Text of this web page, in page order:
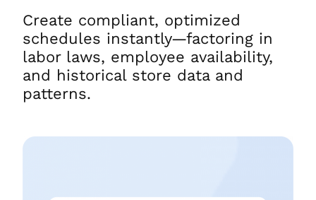
Create compliant, optimized
schedules instantly—factoring in
labor laws, employee availability,
and historical store data and
patterns.